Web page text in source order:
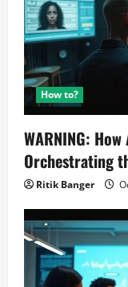
How to?
WARNING:
Orchestrating
Ritik Banger